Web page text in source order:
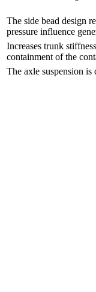
The side bead design
pressure influence
Increases trunk
containment of the
The axle suspension is